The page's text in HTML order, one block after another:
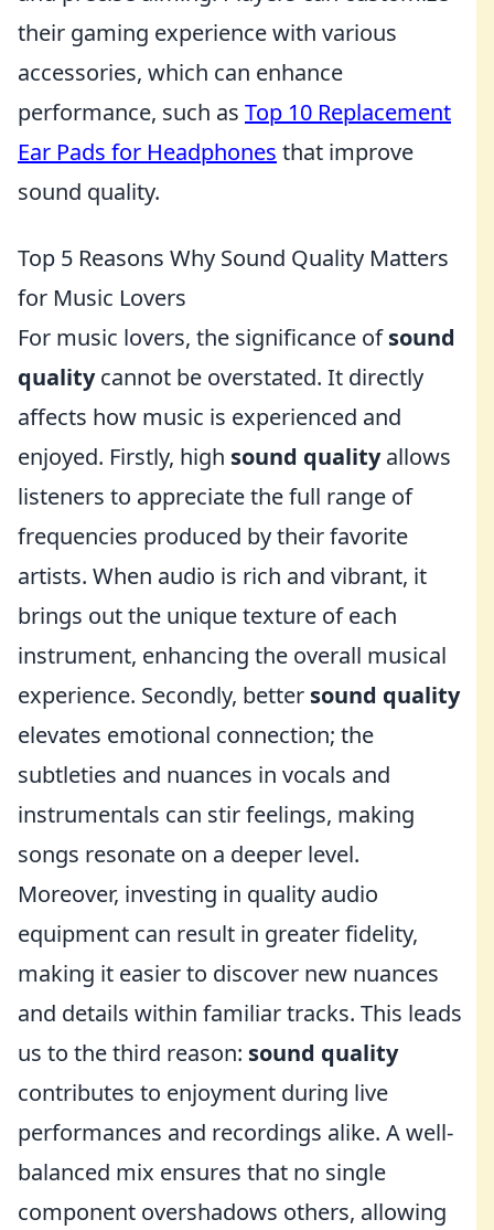
their gaming experience with various
accessories, which can enhance
performance, such as Top 10 Replacement
Ear Pads for Headphones that improve
sound quality.
Top 5 Reasons Why Sound Quality Matters
for Music Lovers
For music lovers, the significance ofsound
qualitycannot be overstated. It directly
affects how music is experienced and
enjoyed. Firstly, high sound qualityallows
listeners to appreciate the full range of
frequencies produced by their favorite
artists. When audio is rich and vibrant, it
brings out the unique texture of each
instrument, enhancing the overall musical
experience. Secondly, better sound quality
elevates emotional connection; the
subtleties and nuances in vocals and
instrumentals can stir feelings, making
songs resonate on a deeper level.
Moreover, investing in quality audio
equipment can result in greater fidelity,
making it easier to discover new nuances
and details within familiar tracks. This leads
us to the third reason: sound quality
contributes to enjoyment during live
performances and recordings alike. A well-
balanced mix ensures that no single
component overshadows others, allowing